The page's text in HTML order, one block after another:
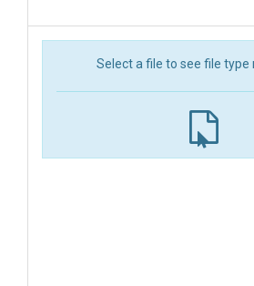
Select a file to see file type